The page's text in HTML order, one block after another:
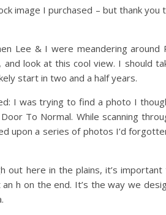
image I purchased – but thank
Lee & I were meandering
and look at this cool view. I should
start in two and a half years.
I was trying to find a photo I
To Normal. While scanning
upon a series of photos I’d
out here in the plains, it’s
h on the end. It’s the way we